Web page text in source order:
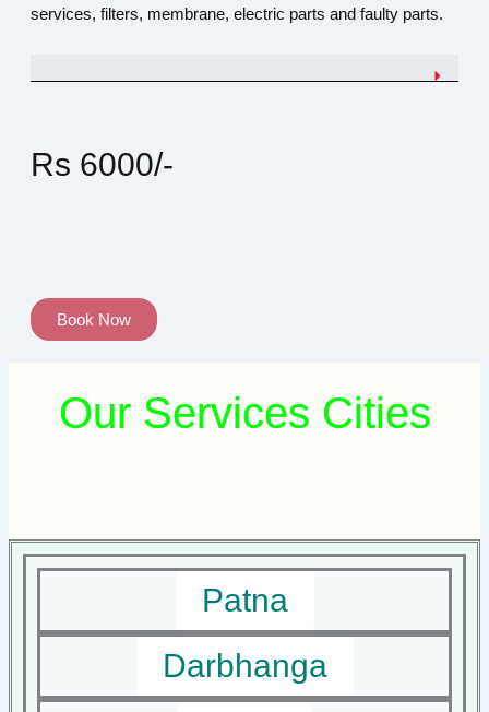
services, filters, membrane, electric parts and faulty parts.
Rs 6000/-
Book Now
Our Services Cities
Patna
Darbhanga